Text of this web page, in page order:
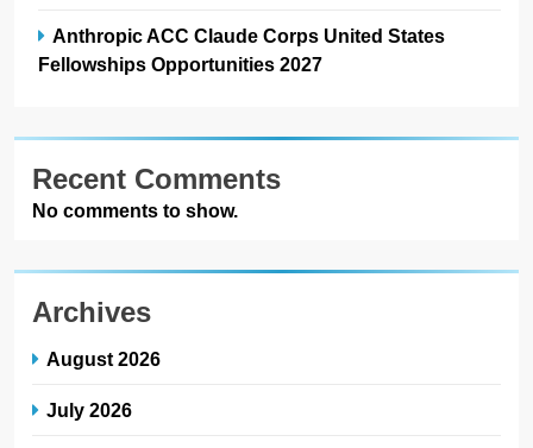
Anthropic ACC Claude Corps United States
Fellowships Opportunities 2027
Recent Comments
No comments to show.
Archives
August 2026
July 2026